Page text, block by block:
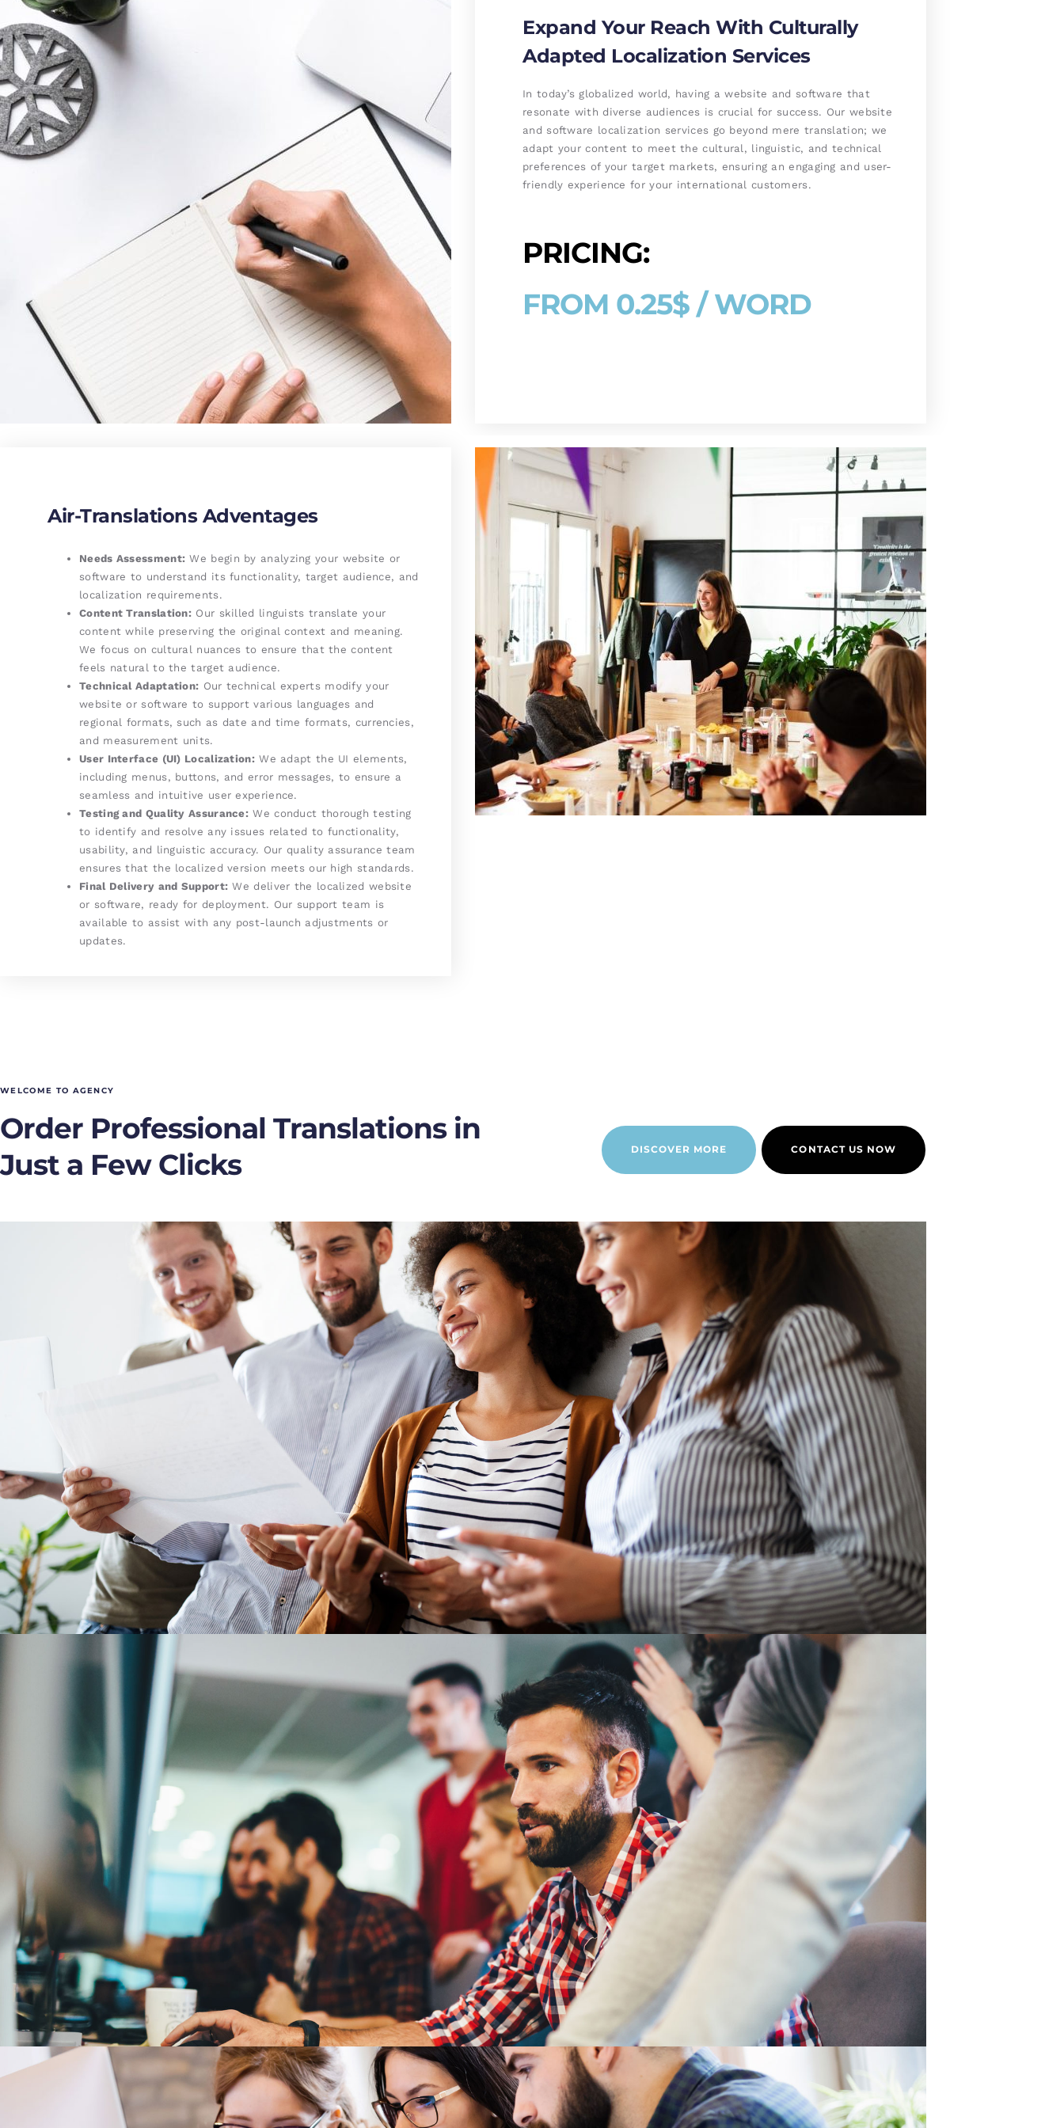
Expand Your Reach With Culturally
Adapted Localization Services
In today’s globalized world, having a website and software that
resonate with diverse audiences is crucial for success. Our website
and software localization services go beyond mere translation; we
adapt your content to meet the cultural, linguistic, and technical
preferences of your target markets, ensuring an engaging and user-
friendly experience for your international customers.
PRICING:
FROM 0.25$ / WORD
Air-Translations Adventages
Needs Assessment: We begin by analyzing your website or
software to understand its functionality, target audience, and
localization requirements.
Content Translation: Our skilled linguists translate your
content while preserving the original context and meaning.
We focus on cultural nuances to ensure that the content
feels natural to the target audience.
Technical Adaptation: Our technical experts modify your
website or software to support various languages and
regional formats, such as date and time formats, currencies,
and measurement units.
User Interface (UI) Localization:We adapt the UI elements,
including menus, buttons, and error messages, to ensure a
seamless and intuitive user experience.
Testing and Quality Assurance: We conduct thorough testing
to identify and resolve any issues related to functionality,
usability, and linguistic accuracy. Our quality assurance team
ensures that the localized version meets our high standards.
Final Delivery and Support: We deliver the localized website
or software, ready for deployment. Our support team is
available to assist with any post-launch adjustments or
updates.
WELCOME TO AGENCY
Order Professional Translations in
Just a Few Clicks
DISCOVER MORE CONTACT US NOW